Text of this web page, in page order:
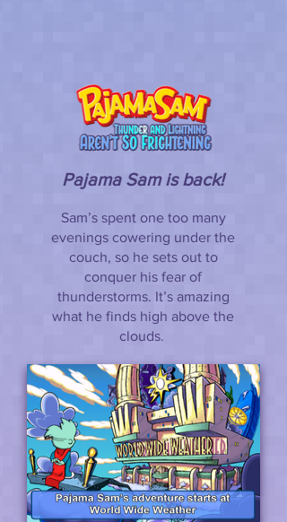
Pajama Sam is back!
Sam’s spent one too many
evenings cowering under the
couch, so he sets out to
conquer his fear of
thunderstorms. It’s amazing
what he finds high above the
clouds.